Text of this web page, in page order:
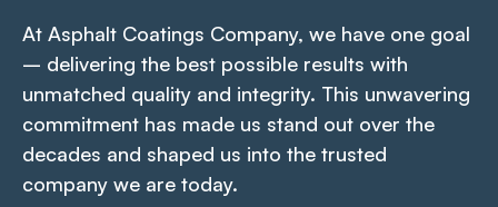
At Asphalt Coatings Company, we have one goal
– delivering the best possible results with
unmatched quality and integrity. This unwavering
commitment has made us stand out over the
decades and shaped us into the trusted
company we are today.